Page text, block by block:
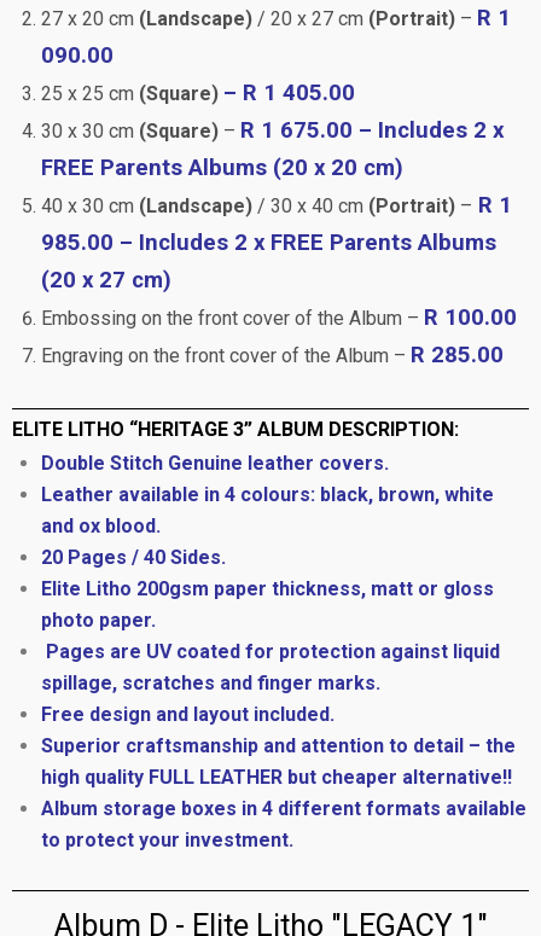
27 x 20 cm (Landscape) / 20 x 27 cm (Portrait) – R 1
090.00
25 x 25 cm (Square) – R 1 405.00
30 x 30 cm (Square) – R 1 675.00 – Includes 2 x
FREE Parents Albums (20 x 20 cm)
40 x 30 cm (Landscape) / 30 x 40 cm (Portrait) – R 1
985.00 – Includes 2 x FREE Parents Albums
(20 x 27 cm)
Embossing on the front cover of the Album – R 100.00
Engraving on the front cover of the Album – R 285.00
ELITE LITHO “HERITAGE 3” ALBUM DESCRIPTION:
Double Stitch Genuine leather covers.
Leather available in 4 colours: black, brown, white
and ox blood.
20 Pages / 40 Sides.
Elite Litho 200gsm paper thickness, matt or gloss
photo paper.
Pages are UV coated for protection against liquid
spillage, scratches and finger marks.
Free design and layout included.
Superior craftsmanship and attention to detail – the
high quality FULL LEATHER but cheaper alternative!!
Album storage boxes in 4 different formats available
to protect your investment.
Album D - Elite Litho "LEGACY 1"